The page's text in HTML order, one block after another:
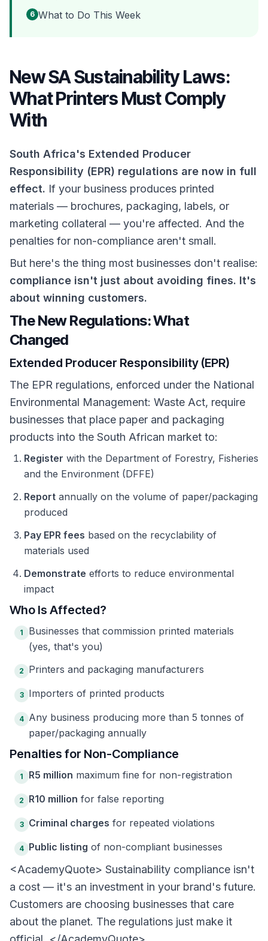
6 What to Do This Week
New SA Sustainability Laws:
What Printers Must Comply
With
South Africa's Extended Producer
Responsibility (EPR) regulations are now in full
effect. If your business produces printed
materials — brochures, packaging, labels, or
marketing collateral — you're affected. And the
penalties for non-compliance aren't small.
But here's the thing most businesses don't realise:
compliance isn't just about avoiding fines. It's
about winning customers.
The New Regulations: What
Changed
Extended Producer Responsibility (EPR)
The EPR regulations, enforced under the National
Environmental Management: Waste Act, require
businesses that place paper and packaging
products into the South African market to:
Register with the Department of Forestry, Fisheries
and the Environment (DFFE)
Report annually on the volume of paper/packaging
produced
Pay EPR fees based on the recyclability of
materials used
Demonstrate efforts to reduce environmental
impact
Who Is Affected?
1
Businesses that commission printed materials
(yes, that's you)
2 Printers and packaging manufacturers
3 Importers of printed products
4 Any business producing more than 5 tonnes of
paper/packaging annually
Penalties for Non-Compliance
1 R5 million maximum fine for non-registration
2 R10 million for false reporting
3 Criminal charges for repeated violations
4 Public listing of non-compliant businesses
<AcademyQuote> Sustainability compliance isn't
a cost — it's an investment in your brand's future.
Customers are choosing businesses that care
about the planet. The regulations just make it